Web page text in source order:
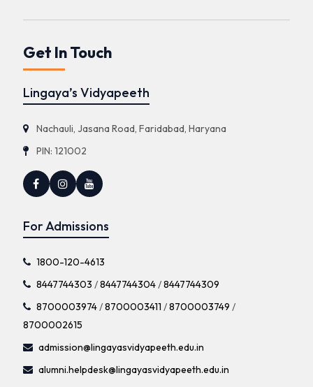
Get In Touch
Lingaya’s Vidyapeeth
Nachauli, Jasana Road, Faridabad, Haryana
PIN: 121002
For Admissions
1800-120-4613
8447744303 /8447744304/8447744309
8700003974/8700003411 /8700003749 /
8700002615
admission@lingayasvidyapeeth.edu.in
alumni.helpdesk@lingayasvidyapeeth.edu.in